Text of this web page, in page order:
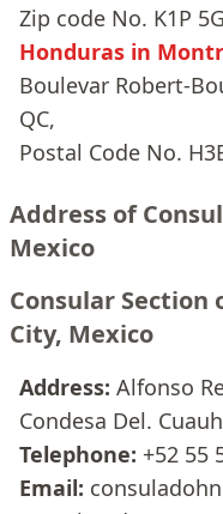
Zip code No. K1P
Honduras in
Boulevar Robert-
QC,
Postal Code No.
Address of
Mexico
Consular Section
City, Mexico
Address: Alfonso
Condesa Del.
Telephone: +52 55
Email: